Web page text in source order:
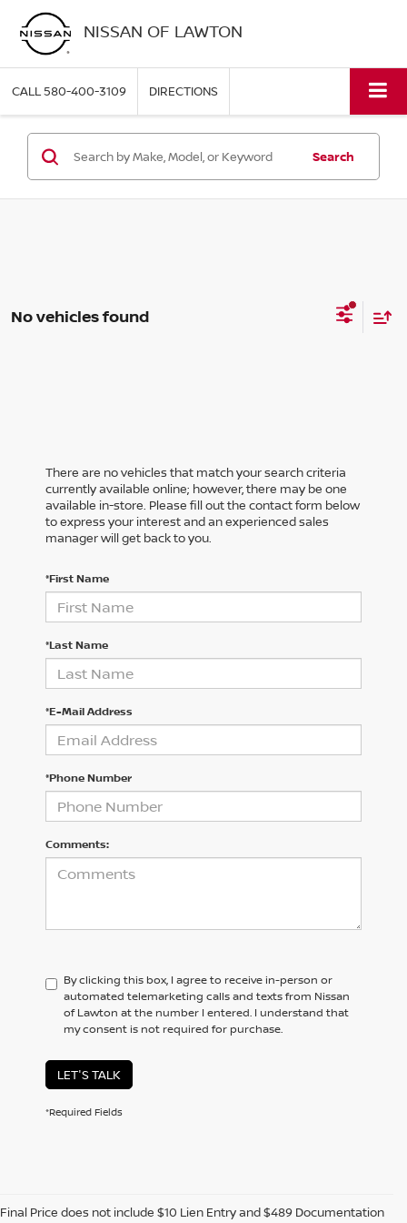
NISSAN OF LAWTON
CALL580-400-3109 DIRECTIONS
Search
No vehicles found
There are no vehicles that match your search criteria
currently available online; however, there may be one
available in-store. Please fill out the contact form below
to express your interest and an experienced sales
manager will get back to you.
*First Name
*Last Name
*E-Mail Address
*Phone Number
Comments:
By clicking this box, I agree to receive in-person or
automated telemarketing calls and texts from Nissan
of Lawton at the number I entered. I understand that
my consent is not required for purchase.
LET'S TALK
*Required Fields
Final Price does not include $10 Lien Entry and $489 Documentation